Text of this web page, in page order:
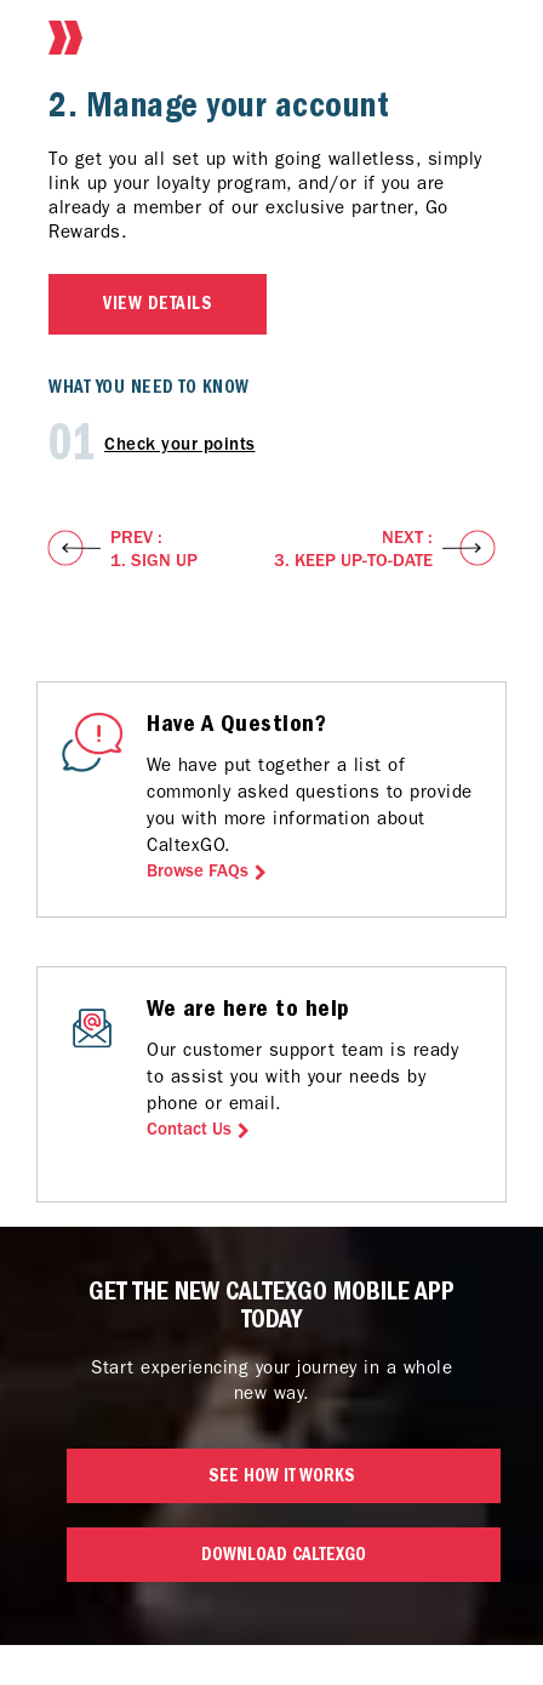
1. Sign Up
Downloadthe latest CaltexGO app from the App
Store for iPhone and on Google Play Store for
Android.
earning and redeeming Caltex Points whenever you
fuel up.
VIEW DETAILS
2. Manage your account
To get you all set up with going walletless, simply
link up your loyalty program, and/or if you are
already a member of our exclusive partner, Go
Rewards.
VIEW DETAILS
WHAT YOU NEED TO KNOW
01 Check your points
PREV :
1. SIGN UP
NEXT :
3. KEEP UP-TO-DATE
3. Keep Up-to-Date
Keep up to date with app only offers, new
partners' voucher, rewards points summary and
more. Don't forget to turn on your notifications to
get updates about exclusives members offers that
VIEW DETAILS
Have A Question?
We have put together a list of
commonly asked questions to provide
you with more information about
CaltexGO.
Browse FAQs
We are here to help
Our customer support team is ready
to assist you with your needs by
phone or email.
Contact Us
GET THE NEW CALTEXGO MOBILE APP
TODAY
Start experiencing your journey in a whole
new way.
SEE HOW IT WORKS
DOWNLOAD CALTEXGO